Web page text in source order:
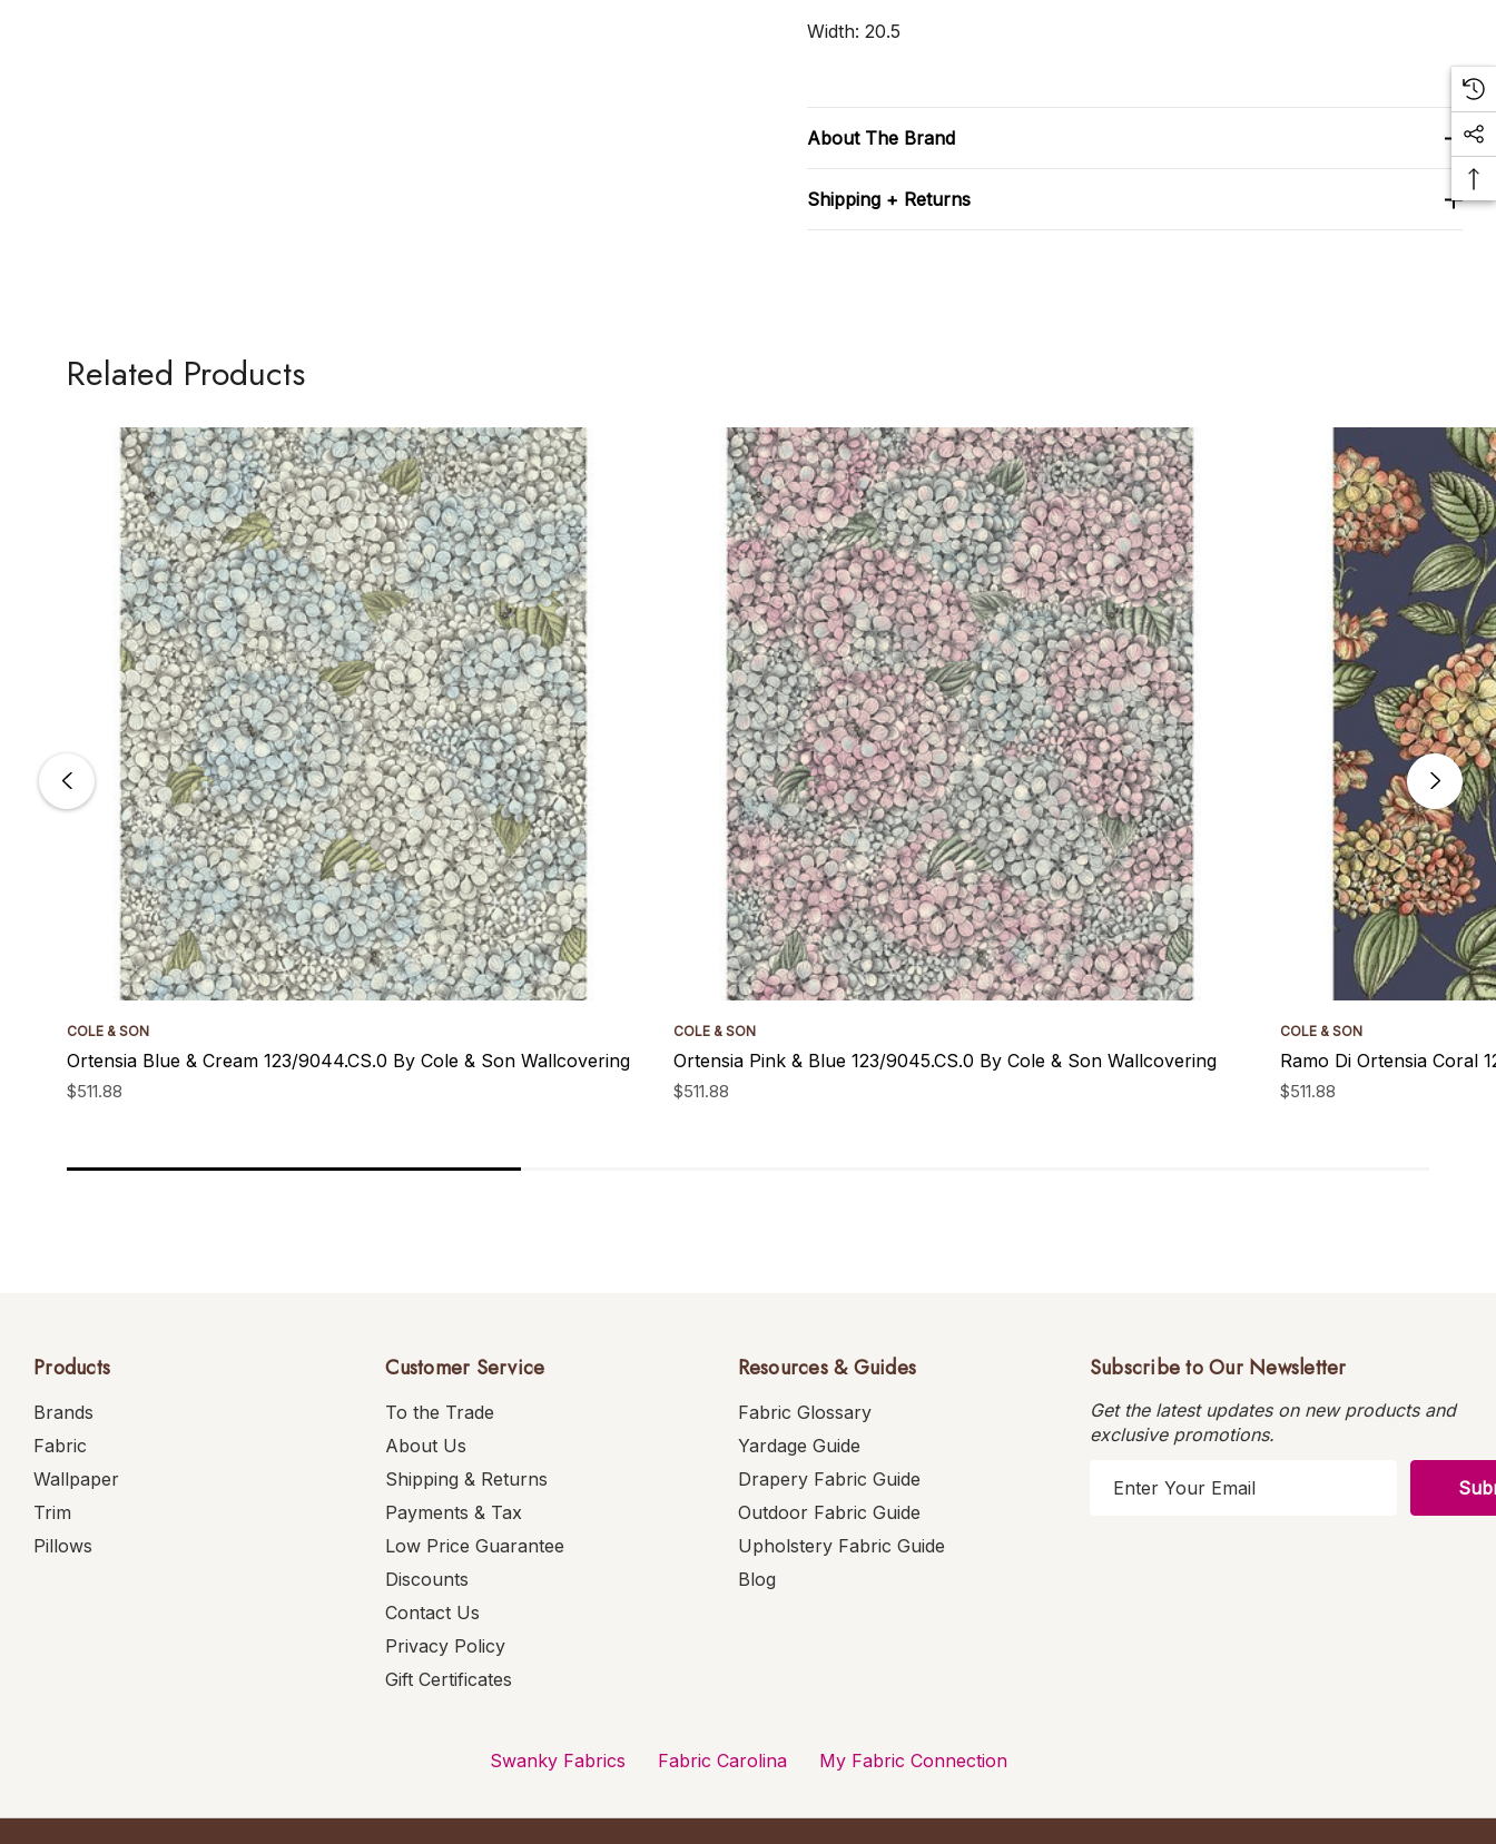
Width: 20.5
About The Brand
Shipping + Returns
Related Products
COLE & SON
Ortensia Blue & Cream 123/9044.CS.0 By Cole & Son Wallcovering
$511.88
COLE & SON
Ortensia Pink & Blue 123/9045.CS.0 By Cole & Son Wallcovering
$511.88
COLE & SON
Ramo Di Ortensia Coral
$511.88
Products
Brands
Fabric
Wallpaper
Trim
Pillows
Customer Service
To the Trade
About Us
Shipping & Returns
Payments & Tax
Low Price Guarantee
Discounts
Contact Us
Privacy Policy
Gift Certificates
Resources & Guides
Fabric Glossary
Yardage Guide
Drapery Fabric Guide
Outdoor Fabric Guide
Upholstery Fabric Guide
Blog
Subscribe to Our Newsletter
Get the latest updates on new products and
exclusive promotions.
Swanky Fabrics Fabric Carolina My Fabric Connection